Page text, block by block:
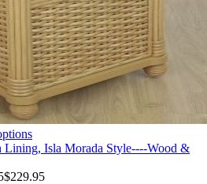
Lining, Isla Morada Style----Wood &
$229.95